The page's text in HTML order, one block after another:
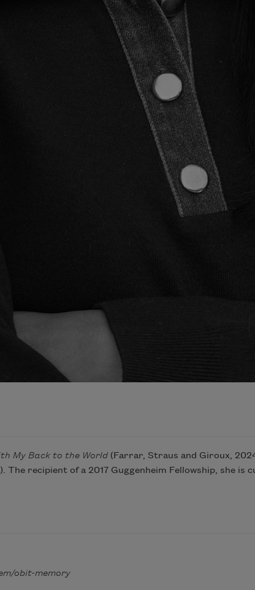
My Back to the World(Farrar, Straus and Giroux,
The recipient of a 2017 Guggenheim Fellowship, she
obit-memory